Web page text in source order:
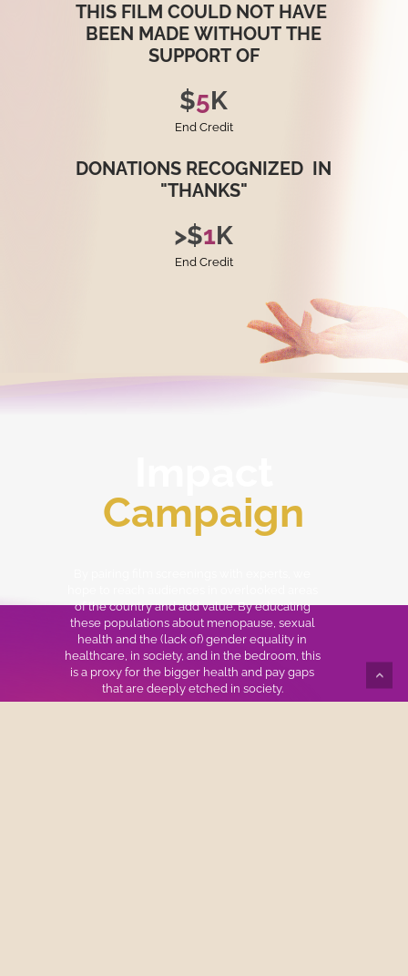
THIS FILM COULD NOT HAVE
BEEN MADE WITHOUT THE
SUPPORT OF
$5K
End Credit
DONATIONS RECOGNIZED IN
"THANKS"
>$1K
End Credit
Campaign
of the country and add value. By educating
these populations about menopause, sexual
health and the (lack of) gender equality in
healthcare, in society, and in the bedroom, this
is a proxy for the bigger health and pay gaps
that are deeply etched in society.